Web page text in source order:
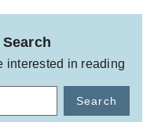
interested in reading
Search